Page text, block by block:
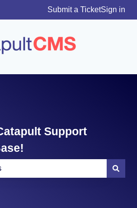
for translationsSubmit a TicketSign in
Support